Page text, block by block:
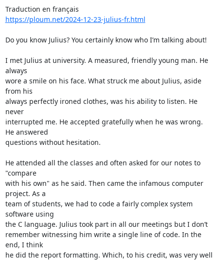
https://ploum.net/2024-12-23-julius-fr.html
Do you know Julius? You certainly know who I’m talking about!
I met Julius at university. A measured, friendly young man. He
always
wore a smile on his face. What struck me about Julius, aside
from his
always perfectly ironed clothes, was his ability to listen. He
never
interrupted me. He accepted gratefully when he was wrong.
He answered
questions without hesitation.
He attended all the classes and often asked for our notes to
"compare
with his own" as he said. Then came the infamous computer
project. As a
team of students, we had to code a fairly complex system
software using
the C language. Julius took part in all our meetings but I don’t
remember witnessing him write a single line of code. In the
end, I think
he did the report formatting. Which, to his credit, was very well